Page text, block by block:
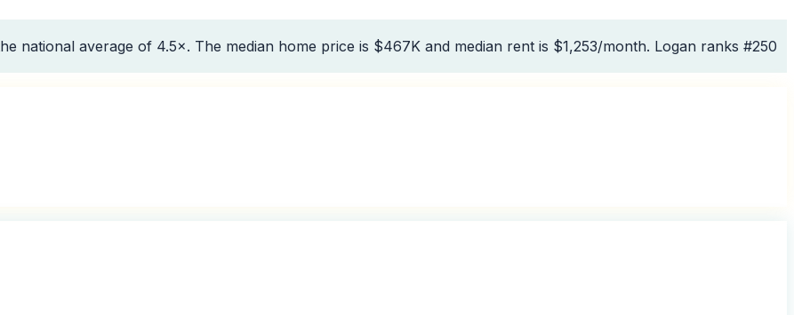
national average of 4.5×. The median home price is $467K and median rent is $1,253/month. Logan ranks #250